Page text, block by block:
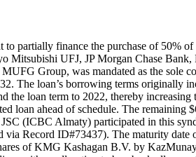
partially finance the purchase of 50%
Mitsubishi UFJ, JP Morgan Chase
Group, was mandated as the sole
The loan’s borrowing terms originally
loan term to 2022, thereby increasing
loan ahead of schedule. The remaining
(ICBC Almaty) participated in this
Record ID#73437). The maturity date
of KMG Kashagan B.V. by